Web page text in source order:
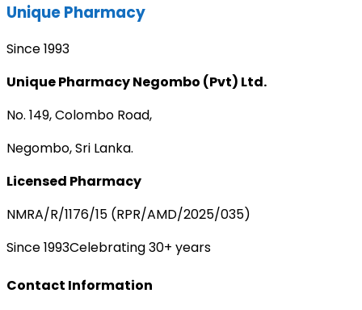
Unique Pharmacy
Since 1993
Unique Pharmacy Negombo (Pvt) Ltd.
No. 149, Colombo Road,
Negombo, Sri Lanka.
Licensed Pharmacy
NMRA/R/1176/15 (RPR/AMD/2025/035)
Since 1993Celebrating 30+ years
Contact Information